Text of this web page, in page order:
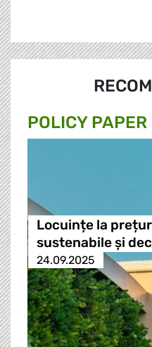
POLICY PAPER
Locuințe la
sustenabile și
24.09.2025